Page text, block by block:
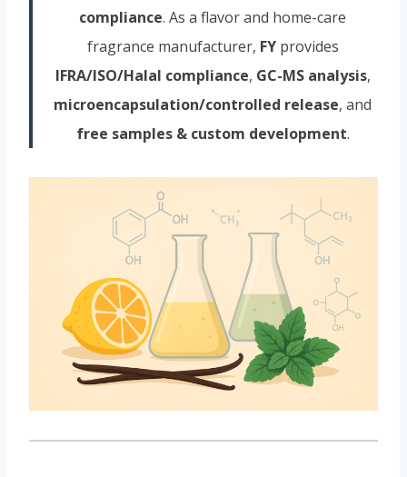
compliance. As a flavor and home-care
fragrance manufacturer, FYprovides
IFRA/ISO/Halal compliance, GC-MS analysis,
microencapsulation/controlled release, and
free samples & custom development.